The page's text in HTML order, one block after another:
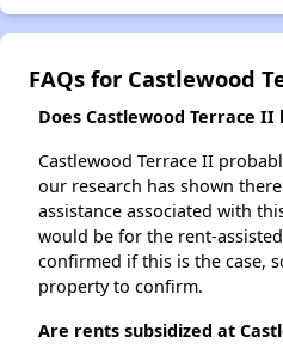
FAQs for Castlewood
Does Castlewood Terrace
Castlewood Terrace II
our research has shown
assistance associated with
would be for the rent-
confirmed if this is the case,
property to confirm.
Are rents subsidized at